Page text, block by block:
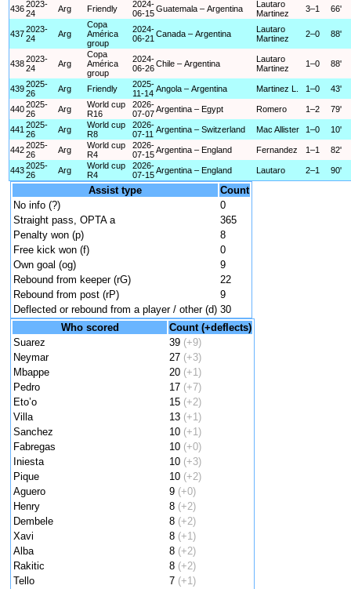
4362023-
24
Arg Friendly
2024-
06-15Guatemala – Argentina
Lautaro
Martinez
3–1 66'
4372023-
24
Arg
Copa
América
group
2024-
06-21 Canada – Argentina
Lautaro
Martinez
2–0 88'
4382023-
24
Arg
Copa
América
group
2024-
06-26Chile – Argentina
Lautaro
Martinez
1–0 88'
4392025-
26
Arg Friendly
2025-
11-14 Angola – Argentina Martinez L. 1–0 43'
4402025-
26
Arg
World cup
R16
2026-
07-07Argentina – Egypt Romero 1–2 79'
441 2025-
26
Arg
World cup
R8
2026-
07-11 Argentina – Switzerland Mac Allister 1–0 10'
4422025-
26
Arg
World cup
R4
2026-
07-15Argentina – England Fernandez 1–1 82'
4432025-
26
Arg
World cup
R4
2026-
07-15Argentina – England Lautaro 2–1 90'
Assist type
Count
No info (?)
0
Straight pass, OPTA a
365
Penalty won (p)
8
Free kick won (f)
0
Own goal (og)
9
Rebound from keeper (rG)
22
Rebound from post (rP)
9
Deflected or rebound from a player / other (d) 30
Who scored
Count (+deflects)
Suarez
39 (+9)
Neymar
27 (+3)
Mbappe
20 (+1)
Pedro
17 (+7)
Eto’o
15 (+2)
Villa
13 (+1)
Sanchez
10 (+1)
Fabregas
10 (+0)
Iniesta
10 (+3)
Pique
10 (+2)
Aguero
9 (+0)
Henry
8 (+2)
Dembele
8 (+2)
Xavi
8 (+1)
Alba
8 (+2)
Rakitic
8 (+2)
Tello
7 (+1)